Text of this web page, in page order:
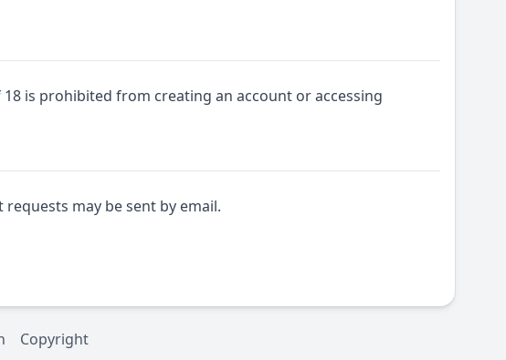
is prohibited from creating an account or accessing
may be sent by email.
Copyright